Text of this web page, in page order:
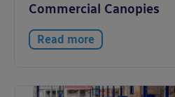
Commercial Canopies
Read more